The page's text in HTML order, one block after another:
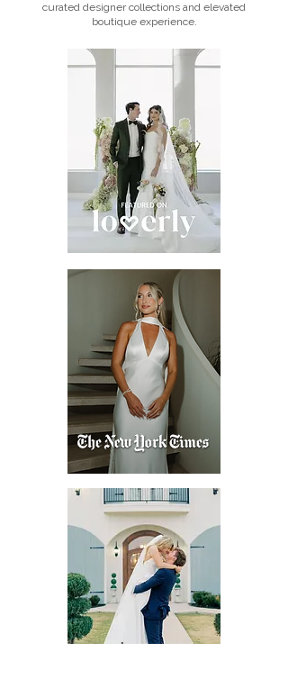
curated designer collections and elevated
boutique experience.